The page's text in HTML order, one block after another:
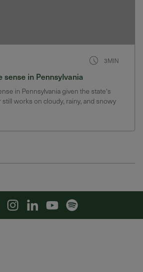
3MIN
sense in Pennsylvania
in Pennsylvania given the state's
still works on cloudy, rainy, and snowy
FacebookInstagramLinkedinYouTubeSpotify